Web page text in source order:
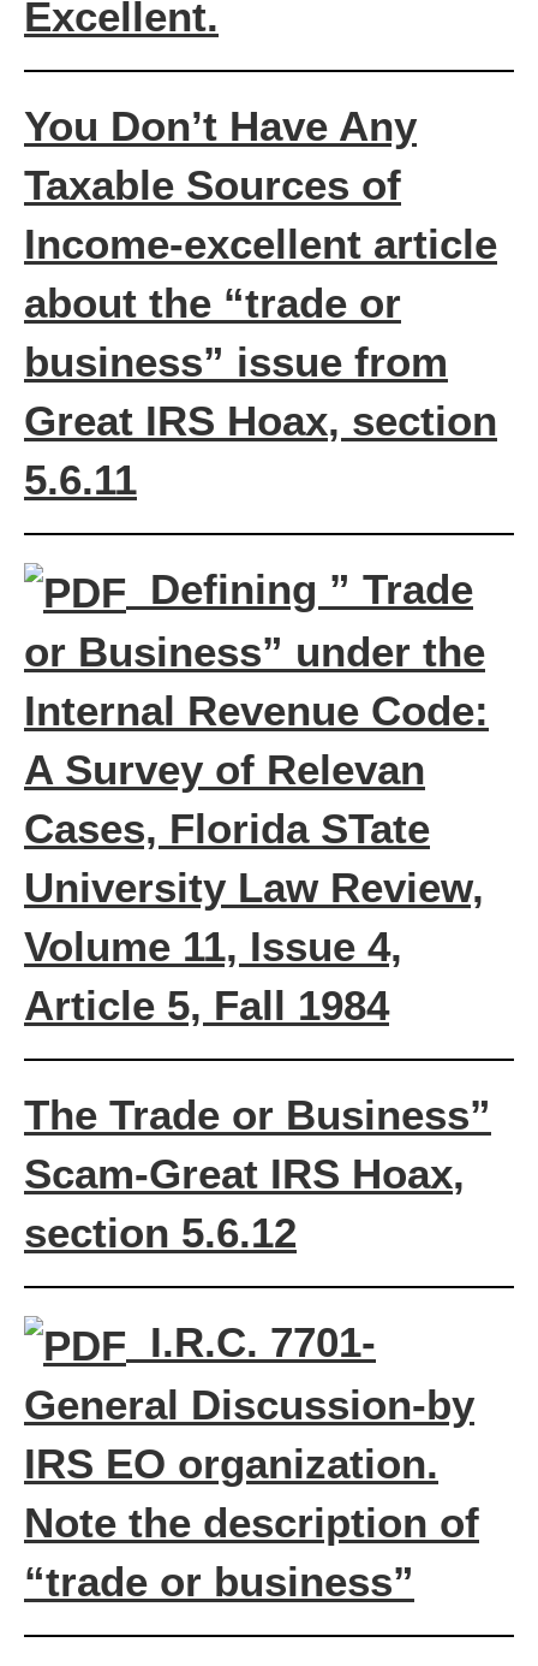
Excellent.
You Don’t Have Any
Taxable Sources of
Income-excellent article
about the “trade or
business” issue from
Great IRS Hoax, section
5.6.11
Defining ” Trade
or Business” under the
Internal Revenue Code:
A Survey of Relevan
Cases, Florida STate
University Law Review,
Volume 11, Issue 4,
Article 5, Fall 1984
The Trade or Business”
Scam-Great IRS Hoax,
section 5.6.12
I.R.C. 7701-
General Discussion-by
IRS EO organization.
Note the description of
“trade or business”